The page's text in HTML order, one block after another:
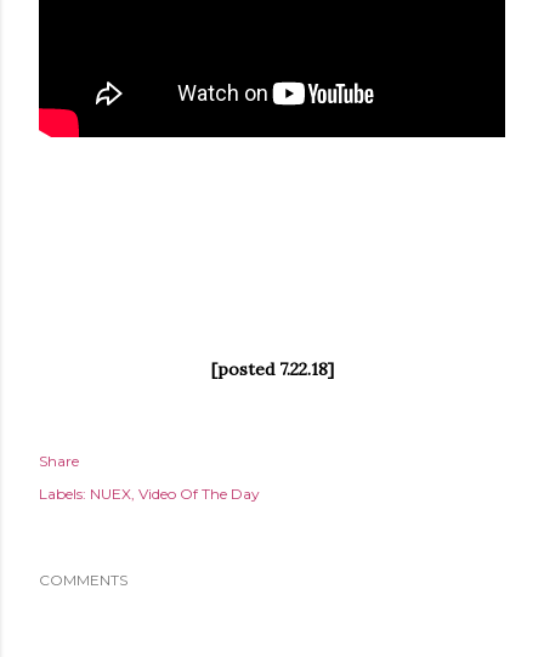
[posted 7.22.18]
Share
Labels: NUEX Video Of The Day
COMMENTS